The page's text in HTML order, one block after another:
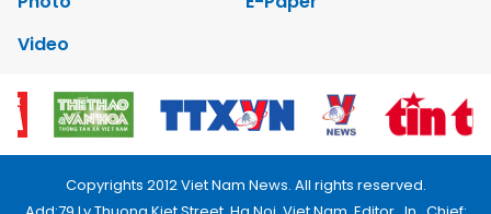
Video
Copyrights 2012 Viet Nam News. All rights reserved.